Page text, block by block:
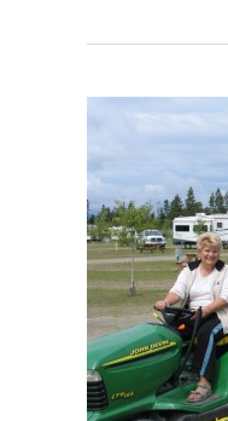
Working
on
the
road!